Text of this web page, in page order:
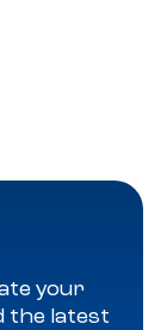
your
the latest